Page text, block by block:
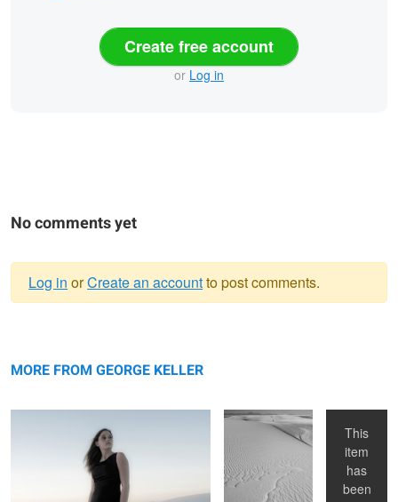
Create free account
or Log in
No comments yet
message
Log in orCreate an accountto post comments.
MORE FROM GEORGE KELLER
This
item
has
been
White Sands, NM Kim at White Sands